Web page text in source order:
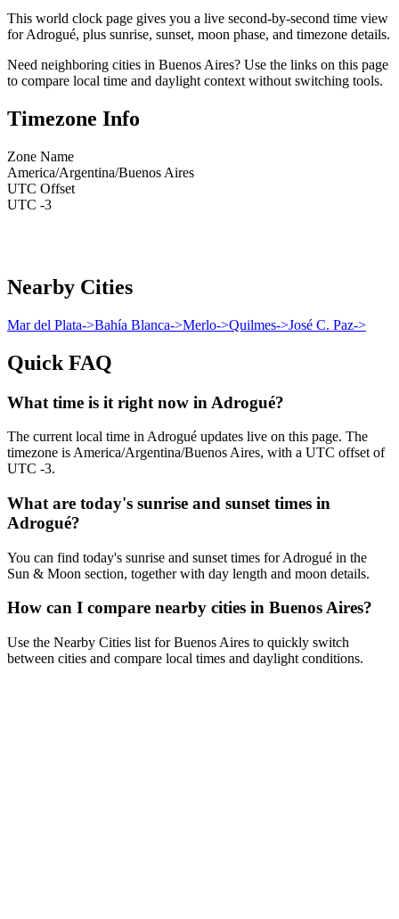
This world clock page gives you a live second-by-second time view
for Adrogué, plus sunrise, sunset, moon phase, and timezone details.
Need neighboring cities in Buenos Aires? Use the links on this page
to compare local time and daylight context without switching tools.
Timezone Info
Zone Name
America/Argentina/Buenos Aires
UTC Offset
UTC -3
Nearby Cities
Mar del Plata->Bahía Blanca->Merlo->Quilmes->José C. Paz->
Quick FAQ
What time is it right now in Adrogué?
The current local time in Adrogué updates live on this page. The
timezone is America/Argentina/Buenos Aires, with a UTC offset of
UTC -3.
What are today's sunrise and sunset times in
Adrogué?
You can find today's sunrise and sunset times for Adrogué in the
Sun & Moon section, together with day length and moon details.
How can I compare nearby cities in Buenos Aires?
Use the Nearby Cities list for Buenos Aires to quickly switch
between cities and compare local times and daylight conditions.